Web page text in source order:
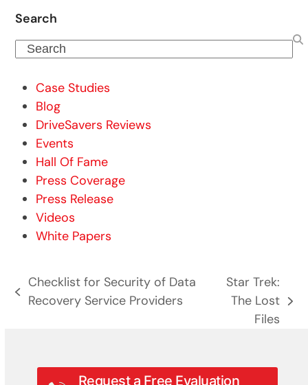
Search
Search
Case Studies
Blog
DriveSavers Reviews
Events
Hall Of Fame
Press Coverage
Press Release
Videos
White Papers
previous
Checklist for Security of Data
Recovery Service Providers
next
Star Trek:
The Lost
Files
Request a Free Evaluation